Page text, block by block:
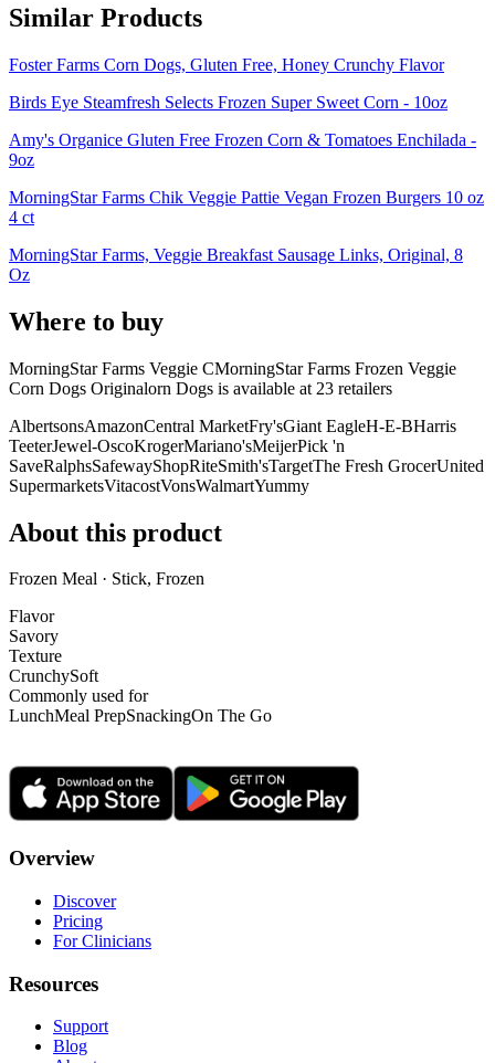
Similar Products
Foster Farms Corn Dogs, Gluten Free, Honey Crunchy Flavor
Birds Eye Steamfresh Selects Frozen Super Sweet Corn - 10oz
Amy's Organice Gluten Free Frozen Corn & Tomatoes Enchilada -
9oz
MorningStar Farms Chik Veggie Pattie Vegan Frozen Burgers 10 oz
4 ct
MorningStar Farms, Veggie Breakfast Sausage Links, Original, 8
Oz
Where to buy
MorningStar Farms Veggie CMorningStar Farms Frozen Veggie
Corn Dogs Originalorn Dogs is available at 23 retailers
AlbertsonsAmazonCentral MarketFry'sGiant EagleH-E-BHarris
TeeterJewel-OscoKrogerMariano'sMeijerPick 'n
SaveRalphsSafewayShopRiteSmith'sTargetThe Fresh GrocerUnited
SupermarketsVitacostVonsWalmartYummy
About this product
Frozen Meal · Stick, Frozen
Flavor
Savory
Texture
CrunchySoft
Commonly used for
LunchMeal PrepSnackingOn The Go
Overview
Discover
Pricing
For Clinicians
Resources
Support
Blog